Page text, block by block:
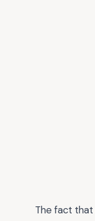
The fact that